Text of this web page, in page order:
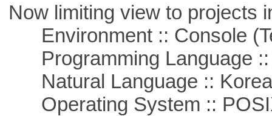
Now limiting view to projects
Environment :: Console
Programming Language ::
Natural Language ::
Operating System ::